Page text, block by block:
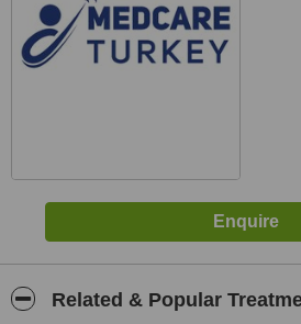
Related & Popular